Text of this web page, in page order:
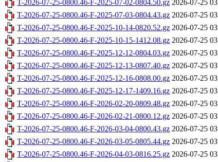
T-2026-07-25-0800.46-F-2025-07-02-0804.50.gz 2026-07-25
T-2026-07-25-0800.46-F-2025-07-03-0804.43.gz 2026-07-25
T-2026-07-25-0800.46-F-2025-10-14-0820.52.gz 2026-07-25
T-2026-07-25-0800.46-F-2025-10-15-1412.08.gz 2026-07-25
T-2026-07-25-0800.46-F-2025-12-12-0804.03.gz 2026-07-25
T-2026-07-25-0800.46-F-2025-12-13-0807.40.gz 2026-07-25
T-2026-07-25-0800.46-F-2025-12-16-0808.00.gz 2026-07-25
T-2026-07-25-0800.46-F-2025-12-17-1409.16.gz 2026-07-25
T-2026-07-25-0800.46-F-2026-02-20-0809.48.gz 2026-07-25
T-2026-07-25-0800.46-F-2026-02-21-0800.12.gz 2026-07-25
T-2026-07-25-0800.46-F-2026-03-04-0800.43.gz 2026-07-25
T-2026-07-25-0800.46-F-2026-03-05-0805.44.gz 2026-07-25
T-2026-07-25-0800.46-F-2026-04-03-0816.25.gz 2026-07-25